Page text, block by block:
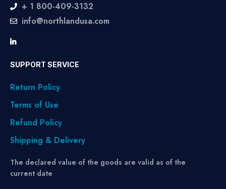
+ 1 800-409-3132
info@northlandusa.com
SUPPORT SERVICE
Return Policy
Terms of Use
Refund Policy
Shipping & Delivery
The declared value of the goods are valid as of the
current date